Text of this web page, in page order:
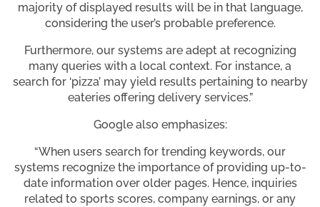
majority of displayed results will be in that language,
considering the user’s probable preference.
Furthermore, our systems are adept at recognizing
many queries with a local context. For instance, a
search for ‘pizza’ may yield results pertaining to nearby
eateries offering delivery services.”
Google also emphasizes:
“When users search for trending keywords, our
systems recognize the importance of providing up-to-
date information over older pages. Hence, inquiries
related to sports scores, company earnings, or any